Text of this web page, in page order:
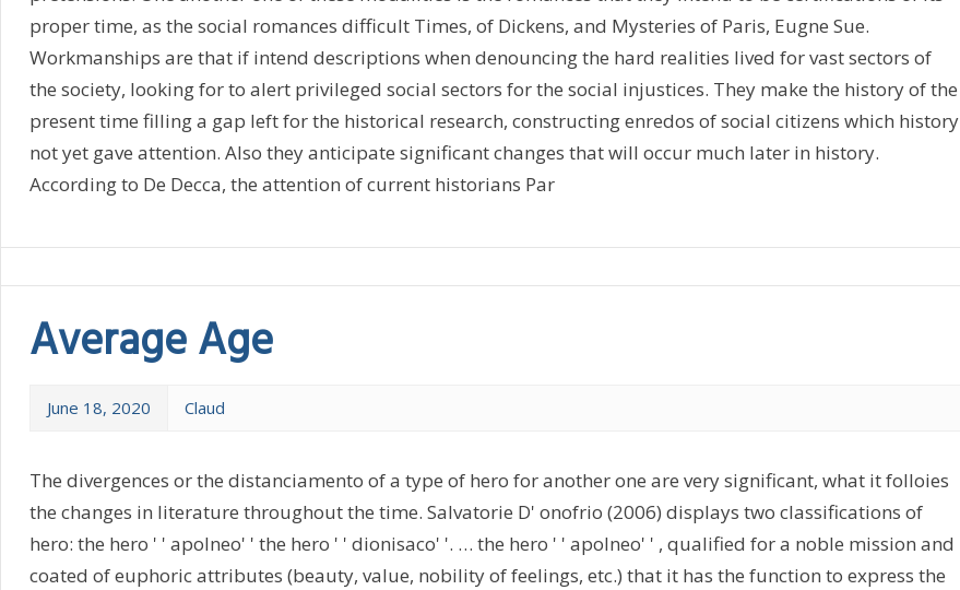
proper time, as the social romances difficult Times, of Dickens, and Mysteries of Paris, Eugne Sue.
Workmanships are that if intend descriptions when denouncing the hard realities lived for vast sectors of
the society, looking for to alert privileged social sectors for the social injustices. They make the history of the
present time filling a gap left for the historical research, constructing enredos of social citizens which history
not yet gave attention. Also they anticipate significant changes that will occur much later in history.
According to De Decca, the attention of current historians Par
Average Age
June 18, 2020 Claud
The divergences or the distanciamento of a type of hero for another one are very significant, what it folloies
the changes in literature throughout the time. Salvatorie D' onofrio (2006) displays two classifications of
hero: the hero ' ' apolneo' ' the hero ' ' dionisaco' '. … the hero ' ' apolneo' ' , qualified for a noble mission and
coated of euphoric attributes (beauty, value, nobility of feelings, etc.) that it has the function to express the